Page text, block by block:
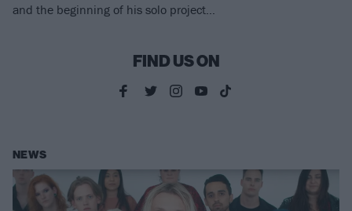
and the beginning of his solo project…
FIND US ON
NEWS